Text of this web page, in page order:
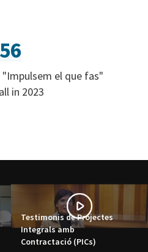
el que fas"
in 2023
Testimonis de Projectes
Integrals amb
Contractació (PICs)